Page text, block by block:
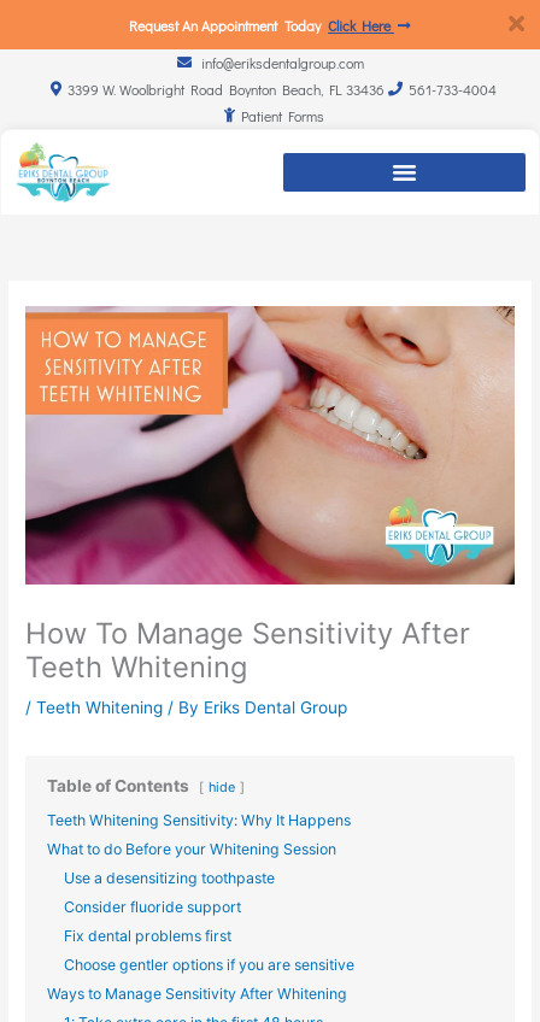
Request An Appointment Today Click Here
info@eriksdentalgroup.com
3399 W. Woolbright Road Boynton Beach, FL 33436
561-733-4004
Patient Forms
How To Manage Sensitivity After
Teeth Whitening
/Teeth Whitening / By Eriks Dental Group
Table of Contents hide
Teeth Whitening Sensitivity: Why It Happens
What to do Before your Whitening Session
Use a desensitizing toothpaste
Consider fluoride support
Fix dental problems first
Choose gentler options if you are sensitive
Ways to Manage Sensitivity After Whitening